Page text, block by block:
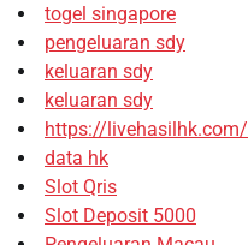
togel singapore
pengeluaran sdy
keluaran sdy
keluaran sdy
https://livehasilhk.com/
data hk
Slot Qris
Slot Deposit 5000